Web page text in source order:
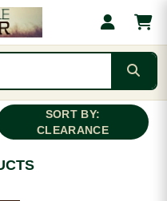
SORT BY:
CLEARANCE